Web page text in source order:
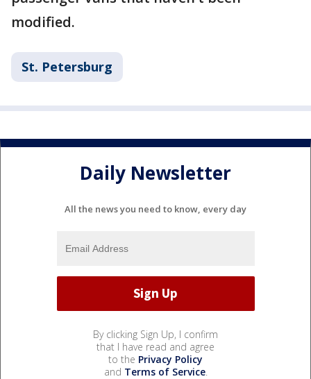
modified.
St. Petersburg
Daily Newsletter
All the news you need to know, every day
By clicking Sign Up, I confirm
that I have read and agree
to the Privacy Policy
and Terms of Service.